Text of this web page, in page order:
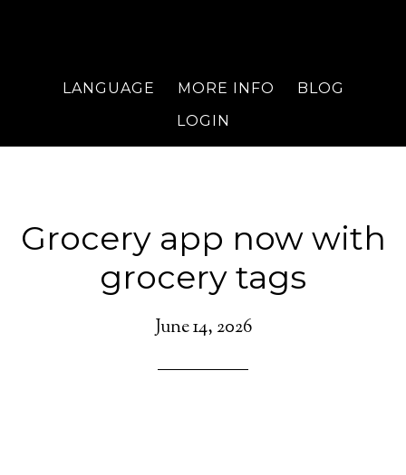
LANGUAGE MORE INFO
BLOG
LOGIN
Grocery app now with
grocery tags
June 14, 2026